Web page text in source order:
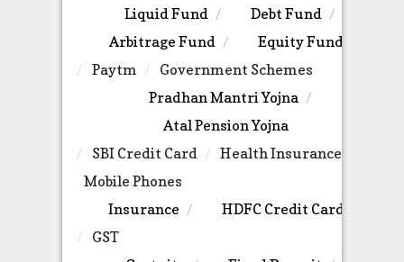
Liquid Fund
Debt Fund
Arbitrage Fund
Equity Fund
Paytm
Government Schemes
Pradhan Mantri Yojna
Atal Pension Yojna
SBI Credit Card
Health Insurance
Mobile Phones
Insurance
HDFC Credit Card
GST